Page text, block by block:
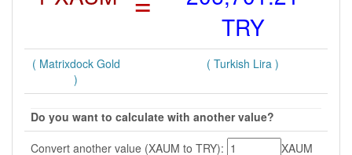
TRY
( Matrixdock Gold
)
( Turkish Lira )
Do you want to calculate with another value?
Convert another value (XAUM to TRY):
XAUM